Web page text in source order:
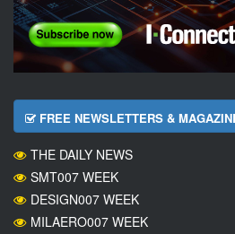
FREE NEWSLETTERS &
THE DAILY NEWS
SMT007 WEEK
DESIGN007 WEEK
MILAERO007 WEEK